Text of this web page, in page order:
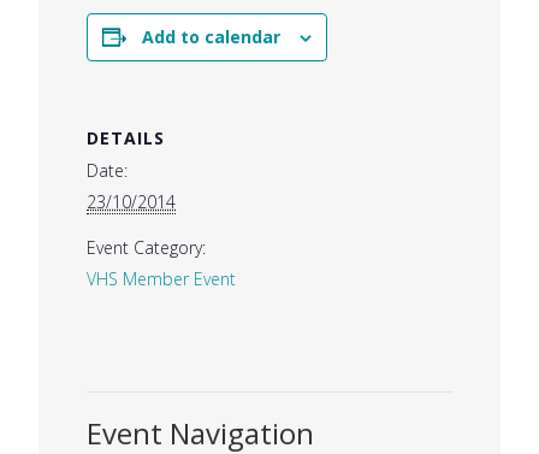
Add to calendar
DETAILS
Date:
23/10/2014
Event Category:
VHS Member Event
Event Navigation